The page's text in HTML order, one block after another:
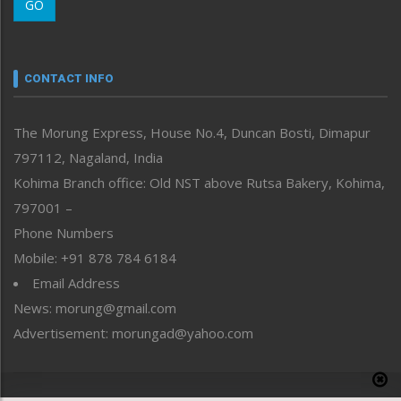
Morung Youth Express
neissr
Perspective
Politics
Public Space
Reflections
Right-Featured
Sports
Straight from the Heart
Tracking your Health
Uncategorized
GO
CONTACT INFO
The Morung Express, House No.4, Duncan Bosti, Dimapur
797112, Nagaland, India
Kohima Branch office: Old NST above Rutsa Bakery, Kohima,
797001 –
Phone Numbers
Mobile: +91 878 784 6184
Email Address
News: morung@gmail.com
Advertisement: morungad@yahoo.com